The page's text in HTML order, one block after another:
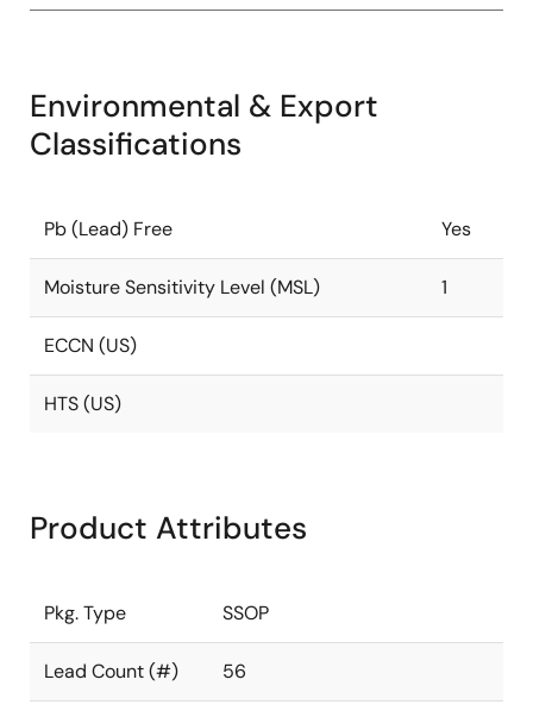
Environmental & Export
Classifications
Pb (Lead) Free Yes
Moisture Sensitivity Level (MSL) 1
ECCN (US)
HTS (US)
Product Attributes
Pkg. Type SSOP
Lead Count (#) 56